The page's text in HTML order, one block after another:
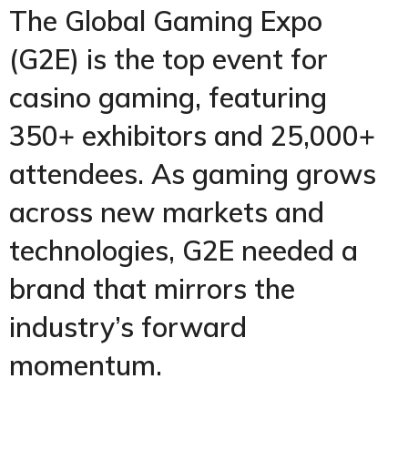
The Global Gaming Expo
(G2E) is the top event for
casino gaming, featuring
350+ exhibitors and 25,000+
attendees. As gaming grows
across new markets and
technologies, G2E needed a
brand that mirrors the
industry’s forward
momentum.